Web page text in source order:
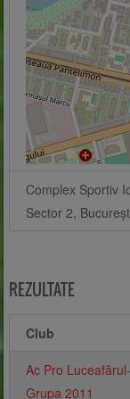
Complex Sportiv
Sector 2,
REZULTATE
Club
Ac Pro Luceafărul-
Grupa 2011